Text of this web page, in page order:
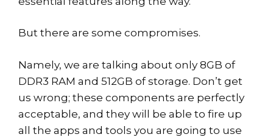
But there are some compromises.
Namely, we are talking about only 8GB of
DDR3 RAM and 512GB of storage. Don’t get
us wrong; these components are perfectly
acceptable, and they will be able to fire up
all the apps and tools you are going to use